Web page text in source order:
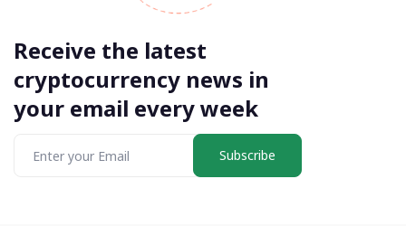
Receive the latest
cryptocurrency news in
your email every week
Subscribe